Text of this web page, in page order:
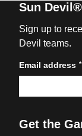
Sun
Sign up to
Devil teams.
Email address *
Get the